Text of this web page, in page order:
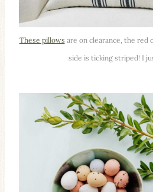
These pillows are on clearance, the red
side is ticking striped! I